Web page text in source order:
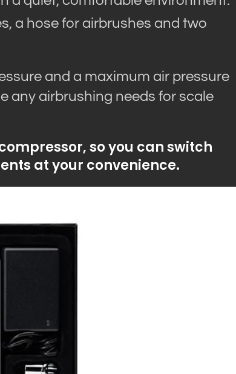
a hose for airbrushes and two
and a maximum air pressure
any airbrushing needs for scale
so you can switch
at your convenience.